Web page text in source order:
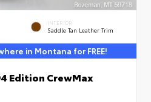
INTERIOR
Saddle Tan Leather Trim
in Montana for FREE!
Edition CrewMax